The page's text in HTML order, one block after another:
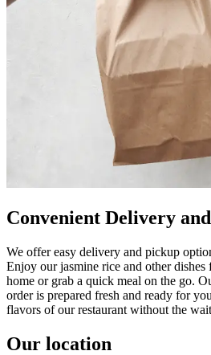
Convenient Delivery
We offer easy delivery and pickup
Enjoy our jasmine rice and other
home or grab a quick meal on the go.
order is prepared fresh and ready for
flavors of our restaurant without the
Our location